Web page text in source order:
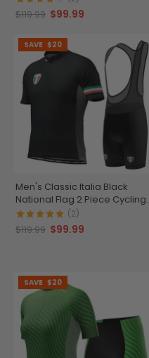
$119.99 $99.99
SAVE $20
Men's Classic Italia Black
National Flag 2 Piece Cycling
Kit
(2)
$119.99 $99.99
SAVE $20